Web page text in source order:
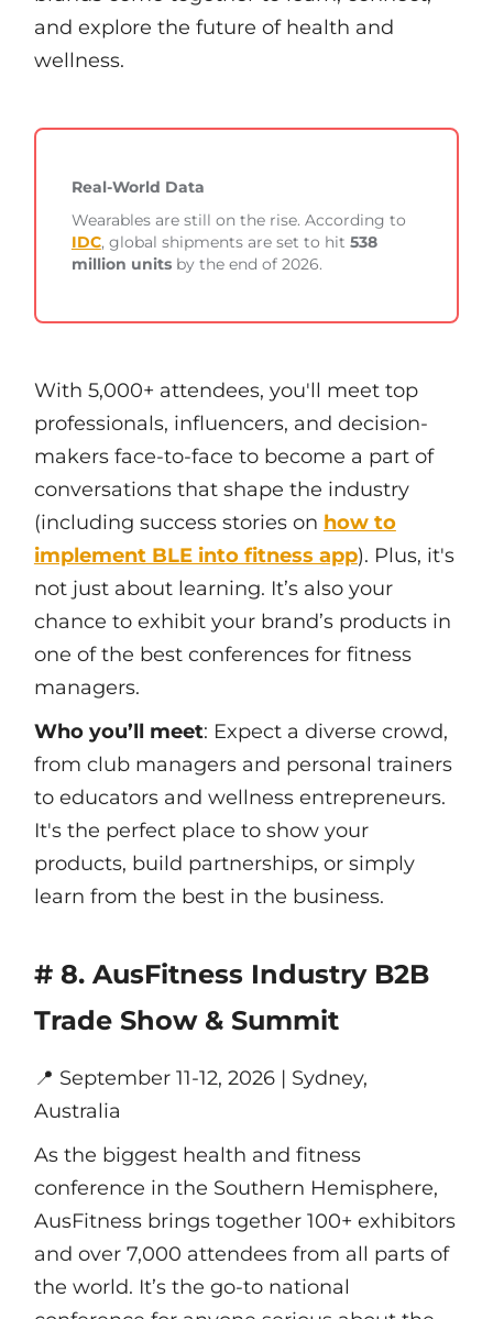
and explore the future of health and
wellness.
Real-World Data
Wearables are still on the rise. According to
IDC, global shipments are set to hit 538
million unitsby the end of 2026.
With 5,000+ attendees, you'll meet top
professionals, influencers, and decision-
makers face-to-face to become a part of
conversations that shape the industry
(including success stories on how to
implement BLE into fitness app). Plus, it's
not just about learning. It’s also your
chance to exhibit your brand’s products in
one of the best conferences for fitness
managers.
Who you’ll meet: Expect a diverse crowd,
from club managers and personal trainers
to educators and wellness entrepreneurs.
It's the perfect place to show your
products, build partnerships, or simply
learn from the best in the business.
# 8. AusFitness Industry B2B
Trade Show & Summit
📍 September 11-12, 2026 | Sydney,
Australia
As the biggest health and fitness
conference in the Southern Hemisphere,
AusFitness brings together 100+ exhibitors
and over 7,000 attendees from all parts of
the world. It’s the go-to national